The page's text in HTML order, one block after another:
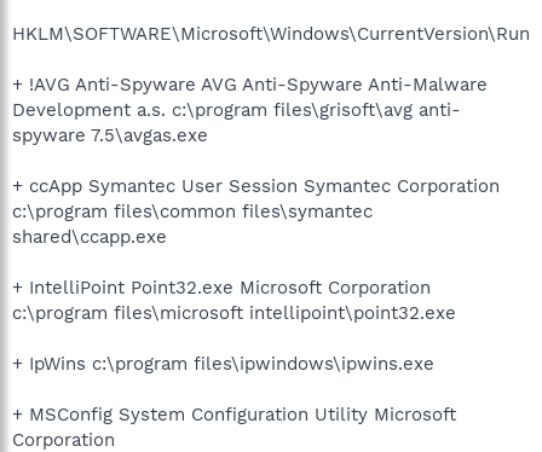
HKLM\SOFTWARE\Microsoft\Windows\CurrentVersion\Run
+ !AVG Anti-Spyware AVG Anti-Spyware Anti-Malware
Development a.s. c:\program files\grisoft\avg anti-
spyware 7.5\avgas.exe
+ ccApp Symantec User Session Symantec Corporation
c:\program files\common files\symantec
shared\ccapp.exe
+ IntelliPoint Point32.exe Microsoft Corporation
c:\program files\microsoft intellipoint\point32.exe
+ IpWins c:\program files\ipwindows\ipwins.exe
+ MSConfig System Configuration Utility Microsoft
Corporation